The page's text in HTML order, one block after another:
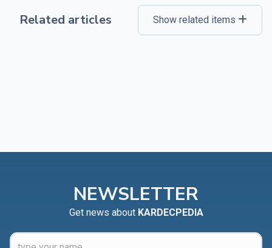
Related articles Show related items
NEWSLETTER
Get news about KARDECPEDIA